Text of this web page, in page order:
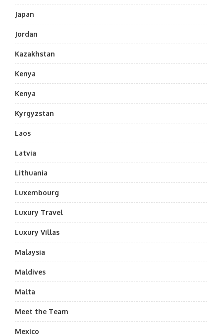
Japan
Jordan
Kazakhstan
Kenya
Kenya
Kyrgyzstan
Laos
Latvia
Lithuania
Luxembourg
Luxury Travel
Luxury Villas
Malaysia
Maldives
Malta
Meet the Team
Mexico